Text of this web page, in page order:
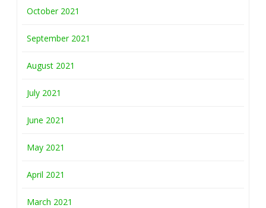
October 2021
September 2021
August 2021
July 2021
June 2021
May 2021
April 2021
March 2021